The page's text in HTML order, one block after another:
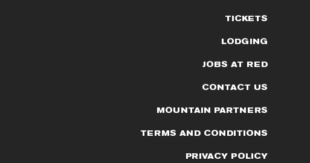
TICKETS
LODGING
JOBS AT RED
CONTACT US
MOUNTAIN PARTNERS
TERMS AND CONDITIONS
PRIVACY POLICY